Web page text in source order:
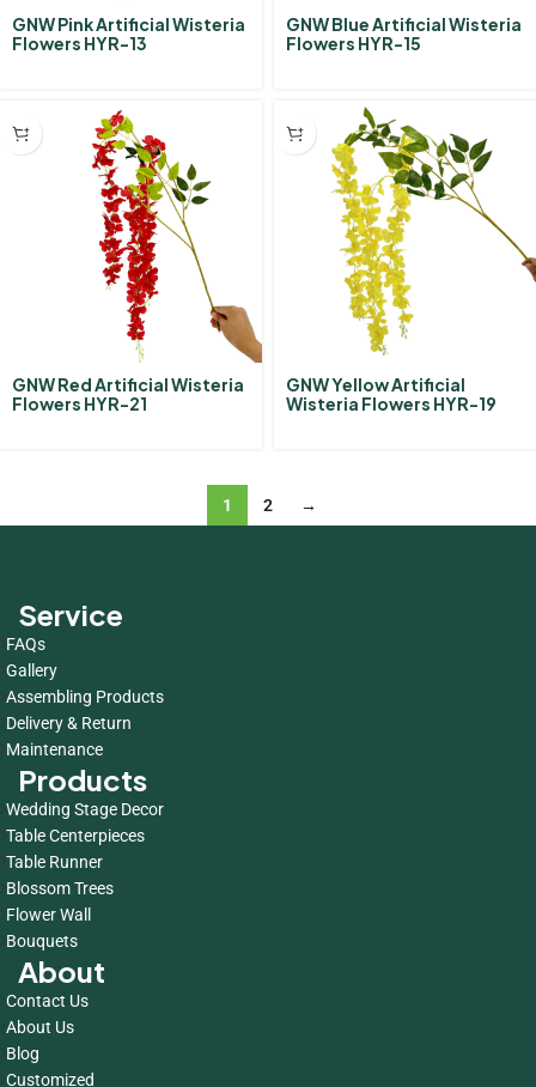
GNW Pink Artificial Wisteria
Flowers HYR-13
GNW Blue Artificial Wisteria
Flowers HYR-15
GNW Red Artificial Wisteria
Flowers HYR-21
GNW Yellow Artificial
Wisteria Flowers HYR-19
1 2 →
Service
FAQs
Gallery
Assembling Products
Delivery & Return
Maintenance
Products
Wedding Stage Decor
Table Centerpieces
Table Runner
Blossom Trees
Flower Wall
Bouquets
About
Contact Us
About Us
Blog
Customized